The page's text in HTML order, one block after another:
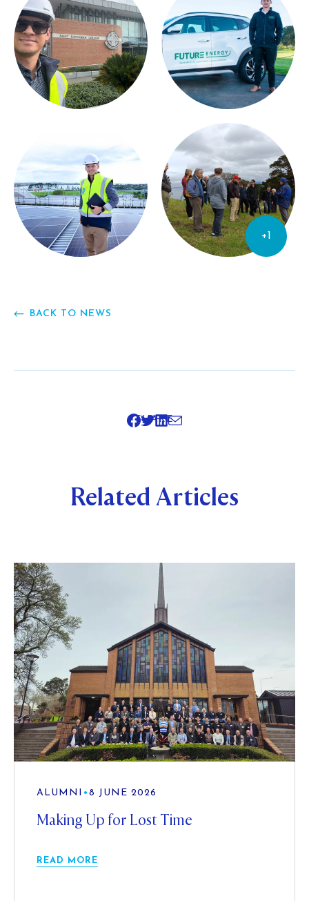
+1
BACK TO NEWS
SHARE
Related Articles
ALUMNI • 8 JUNE 2026
Making Up for Lost Time
READ MORE